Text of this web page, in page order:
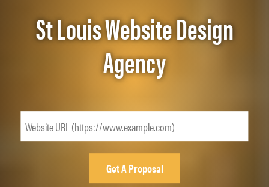
St Louis Website Design
Agency